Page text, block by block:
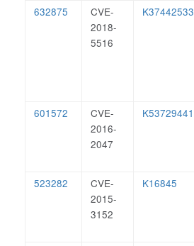
632875
CVE-
2018-
5516
K37442533
601572
CVE-
2016-
2047
K53729441
523282
CVE-
2015-
3152
K16845